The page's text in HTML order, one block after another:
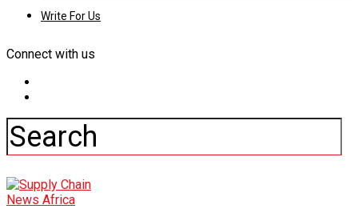
Write For Us
Connect with us